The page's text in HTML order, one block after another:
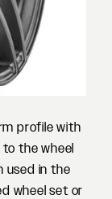
profile with
the wheel
used in the
wheel set or